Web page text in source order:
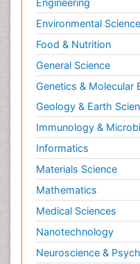
Environmental
Food & Nutrition
General Science
Genetics & Molecular
Geology & Earth
Immunology &
Informatics
Materials Science
Mathematics
Medical Sciences
Nanotechnology
Neuroscience &